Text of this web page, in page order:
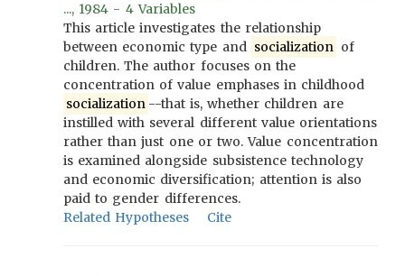
..., 1984 - 4 Variables
This article investigates the relationship
between economic type and socialization of
children. The author focuses on the
concentration of value emphases in childhood
socialization --that is, whether children are
instilled with several different value orientations
rather than just one or two. Value concentration
is examined alongside subsistence technology
and economic diversification; attention is also
paid to gender differences.
Related Hypotheses
Cite